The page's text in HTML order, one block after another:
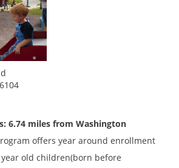
6.74 miles from Washington
offers year around enrollment
old children(born before